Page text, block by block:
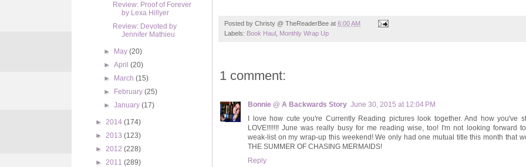
Posted by Christy @ TheReaderBee at 6:00 AM
Labels: Book Haul Monthly Wrap Up
1 comment:
Bonnie @ A Backwards Story June 30, 2015 at 12:04 PM
I love how cute you're Currently Reading pictures look together. And how you've
LOVE!!!!!!! June was really busy for me reading wise, too! I'm not looking forward
weak-list on my wrap-up this weekend! We only had one mutual title this month that
THE SUMMER OF CHASING MERMAIDS!
Reply
Review: Proof of Forever
by Lexa Hillyer
Review: Devoted by
Jennifer Mathieu
► May(20)
►April(20)
►
March(15)
►
February(25)
►January(17)
► 2014 (174)
► 2013 (123)
► 2012 (228)
► 2011 (289)